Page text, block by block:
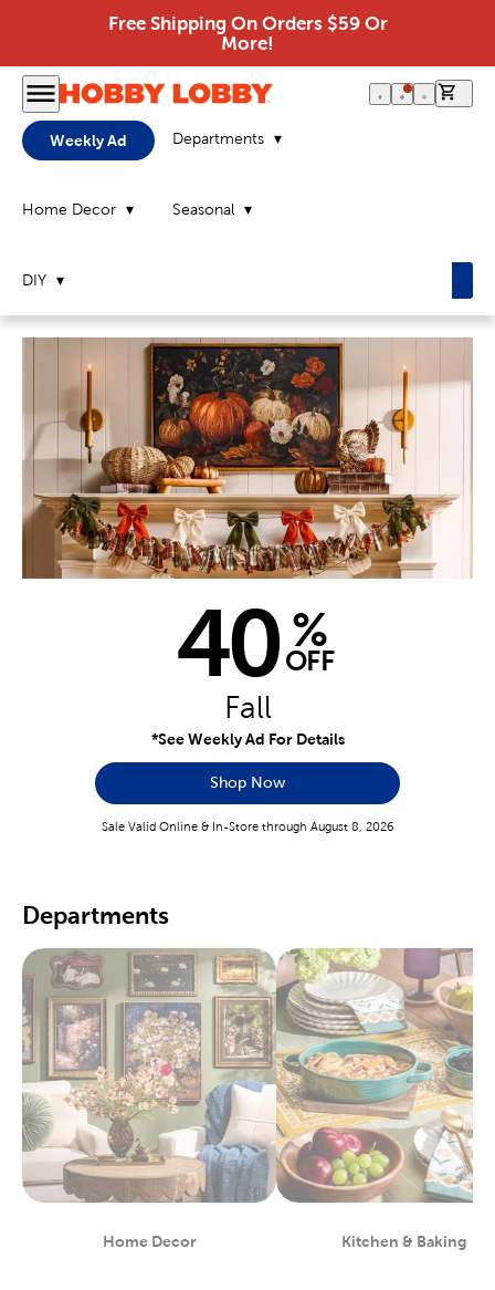
Free Shipping On Orders $59 Or
More!
Weekly Ad Departments
Home Decor Seasonal
DIY
Home
40 %
OFF
Fall
*See Weekly Ad For Details
Shop Now
Sale Valid Online & In-Store through August 8, 2026
Departments
Home Decor
Department
Kitchen & Baking
Department